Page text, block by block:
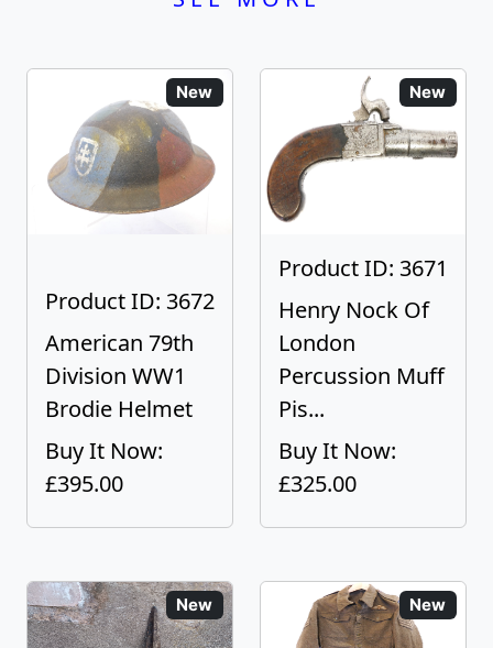
New
Product ID: 3672
American 79th
Division WW1
Brodie Helmet
Buy It Now:
£395.00
New
Product ID: 3671
Henry Nock Of
London
Percussion Muff
Pis...
Buy It Now:
£325.00
New New